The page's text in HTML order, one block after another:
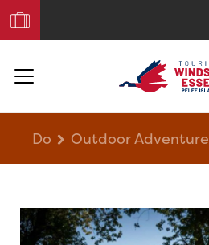
Your
Trip
Do Outdoor Adventure